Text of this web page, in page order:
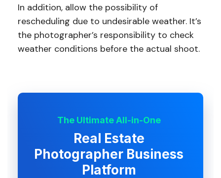
In addition, allow the possibility of
rescheduling due to undesirable weather. It’s
the photographer’s responsibility to check
weather conditions before the actual shoot.
The Ultimate All-in-One
Real Estate
Photographer Business
Platform